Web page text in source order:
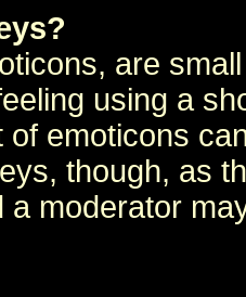
are
using a
of emoticons
though, as
a moderator